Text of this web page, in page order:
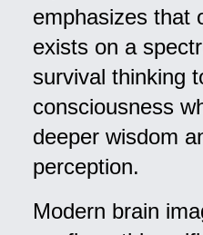
emphasizes that
exists on a
survival thinking
consciousness
deeper wisdom
perception.
Modern brain